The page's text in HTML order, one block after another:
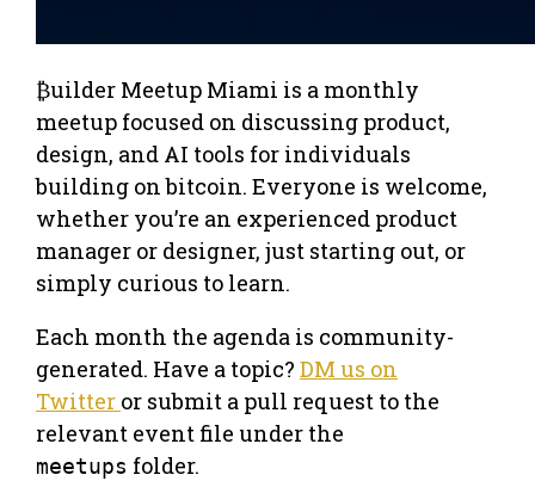
₿uilder Meetup Miami is a monthly
meetup focused on discussing product,
design, and AI tools for individuals
building on bitcoin. Everyone is welcome,
whether you’re an experienced product
manager or designer, just starting out, or
simply curious to learn.
​Each month the agenda is community-
generated. Have a topic? DM us on
Twitter or submit a pull request to the
relevant event file under the
meetups folder.